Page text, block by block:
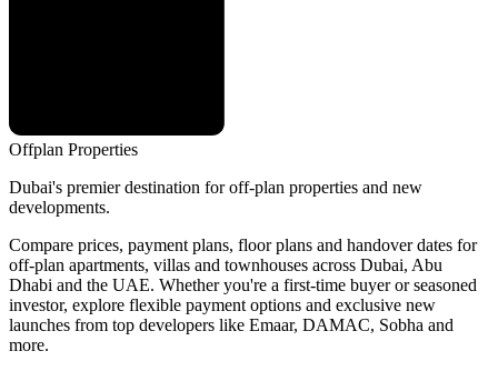
Offplan Properties
Dubai's premier destination for off-plan properties and new
developments.
Compare prices, payment plans, floor plans and handover dates for
off-plan apartments, villas and townhouses across Dubai, Abu
Dhabi and the UAE. Whether you're a first-time buyer or seasoned
investor, explore flexible payment options and exclusive new
launches from top developers like Emaar, DAMAC, Sobha and
more.